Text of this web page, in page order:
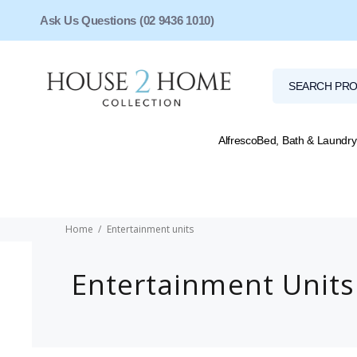
Ask Us Questions (02 9436 1010)
AlfrescoBed, Bath & Laundry
Home Entertainment units
Entertainment Units